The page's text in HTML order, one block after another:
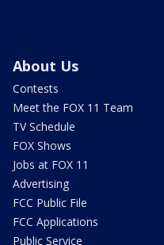
About Us
Contests
Meet the FOX 11 Team
TV Schedule
FOX Shows
Jobs at FOX 11
Advertising
FCC Public File
FCC Applications
Public Service